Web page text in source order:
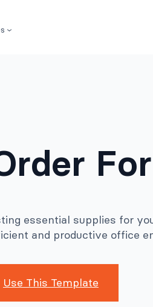
essential supplies for
and productive office
Use This Template